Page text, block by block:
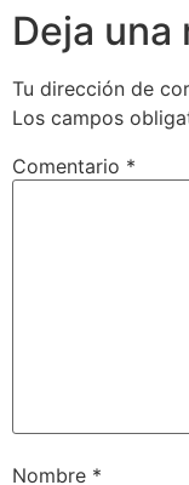
Deja una
Tu dirección de
Los campos
Comentario *
Nombre *